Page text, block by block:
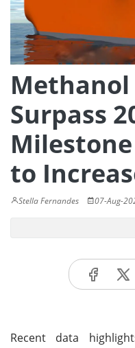
Surpass
to
Stella Fernandes 07-Aug-
Recent data